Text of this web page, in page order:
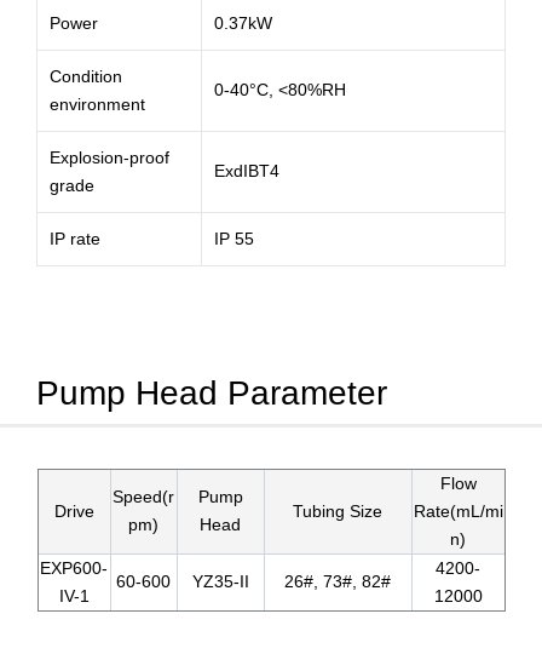
Power 0.37kW
Condition
environment
0-40°C, <80%RH
Explosion-proof
grade
ExdIBT4
IP rate IP 55
Pump Head Parameter
Drive
Speed(r
pm)
Pump
Head
Tubing Size
Flow
Rate(mL/mi
n)
EXP600-
IV-1
60-600 YZ35-II 26#, 73#, 82#
4200-
12000